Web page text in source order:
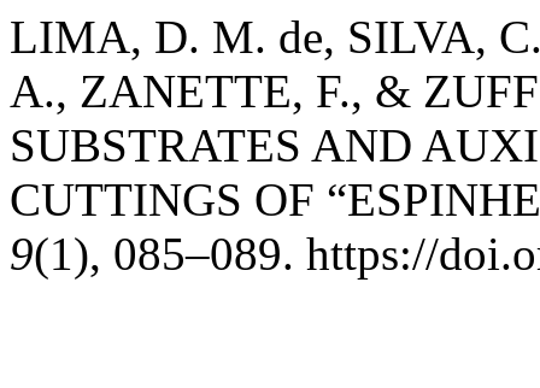
LIMA, D. M. de, SILVA,
A., ZANETTE, F., &
SUBSTRATES AND
CUTTINGS OF
9(1), 085–089. https://